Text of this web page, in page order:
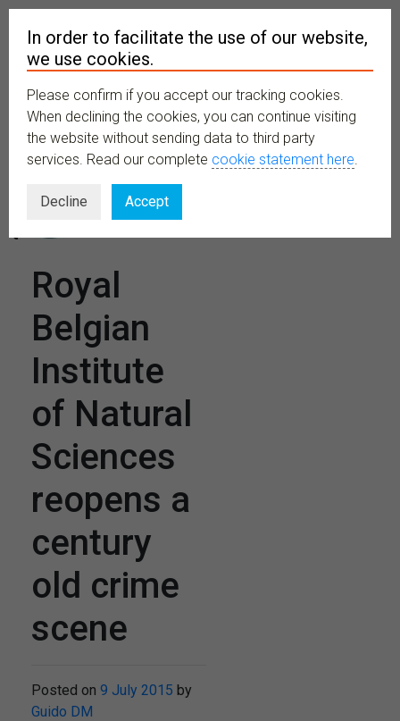
MENU
Royal
Belgian
Institute
of Natural
Sciences
reopens a
century
old crime
scene
Posted on 9 July 2015 by
Guido DM
In order to facilitate the use of our website,
we use cookies.
Please confirm if you accept our tracking cookies.
When declining the cookies, you can continue visiting
the website without sending data to third party
services. Read our complete cookie statement here.
Decline Accept